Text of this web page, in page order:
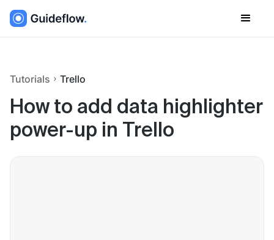
Tutorials Trello
How to add data highlighter
power-up in Trello